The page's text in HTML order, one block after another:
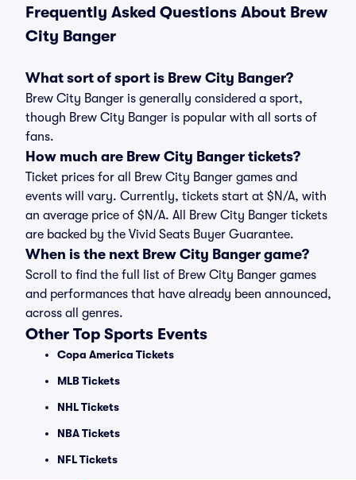
Frequently Asked Questions About Brew
City Banger
What sort of sport is Brew City Banger?
Brew City Banger is generally considered a sport,
though Brew City Banger is popular with all sorts of
fans.
How much are Brew City Banger tickets?
Ticket prices for all Brew City Banger games and
events will vary. Currently, tickets start at $N/A, with
an average price of $N/A. All Brew City Banger tickets
are backed by the Vivid Seats Buyer Guarantee.
When is the next Brew City Banger game?
Scroll to find the full list of Brew City Banger games
and performances that have already been announced,
across all genres.
Other Top Sports Events
Copa America Tickets
MLB Tickets
NHL Tickets
NBA Tickets
NFL Tickets